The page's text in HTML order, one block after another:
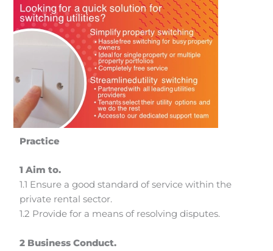
Practice
1 Aim to.
1.1 Ensure a good standard of service within the
private rental sector.
1.2 Provide for a means of resolving disputes.
2 Business Conduct.